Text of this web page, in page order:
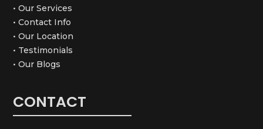
• Our Services
• Contact Info
• Our Location
• Testimonials
• Our Blogs
CONTACT